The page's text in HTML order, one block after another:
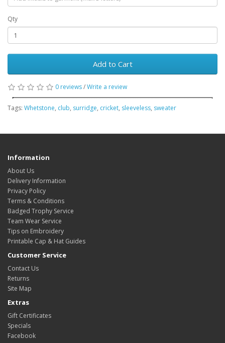
Qty
Add to Cart
0 reviews/Write a review
Tags: Whetstone, club, surridge, cricket, sleeveless, sweater
Information
About Us
Delivery Information
Privacy Policy
Terms & Conditions
Badged Trophy Service
Team Wear Service
Tips on Embroidery
Printable Cap & Hat Guides
Customer Service
Contact Us
Returns
Site Map
Extras
Gift Certificates
Specials
Facebook